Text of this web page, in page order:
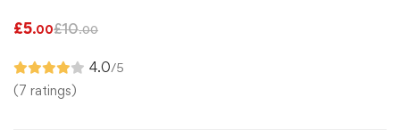
£5.00£10.00
4.0/5
(7 ratings)